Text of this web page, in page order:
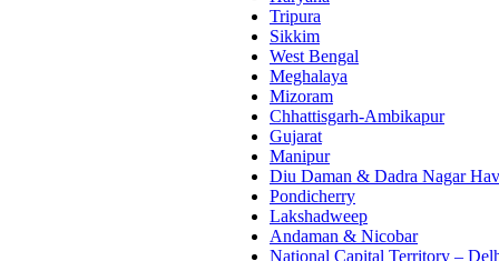
Tripura
Sikkim
West Bengal
Meghalaya
Mizoram
Chhattisgarh-Ambikapur
Gujarat
Manipur
Diu Daman & Dadra Nagar
Pondicherry
Lakshadweep
Andaman & Nicobar
National Capital Territory –